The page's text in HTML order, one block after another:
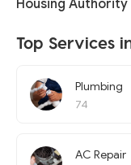
Housing Authority
Top Services
Plumbing
74
AC Repair